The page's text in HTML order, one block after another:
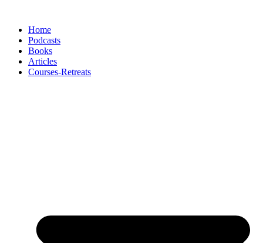
contentHome
Podcasts
Books
Articles
Courses-Retreats